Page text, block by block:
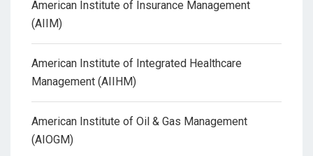
American Institute of Insurance Management
(AIIM)
American Institute of Integrated Healthcare
Management (AIIHM)
American Institute of Oil & Gas Management
(AIOGM)